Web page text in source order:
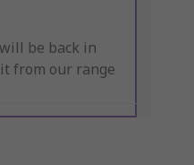
be back in
from our range